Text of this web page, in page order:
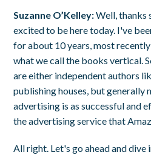
Suzanne O’Kelley:Well, thanks
excited to be here today. I've
for about 10 years, most
what we call the books vertical.
are either independent authors
publishing houses, but generally
advertising is as successful and
the advertising service that
All right. Let's go ahead and dive